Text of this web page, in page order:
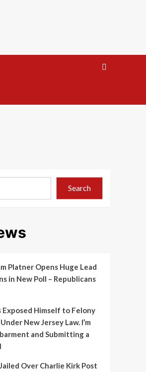
Search
Platner Opens Huge Lead
in New Poll – Republicans
Exposed Himself to Felony
New Jersey Law. I’m
and Submitting a
Over Charlie Kirk Post